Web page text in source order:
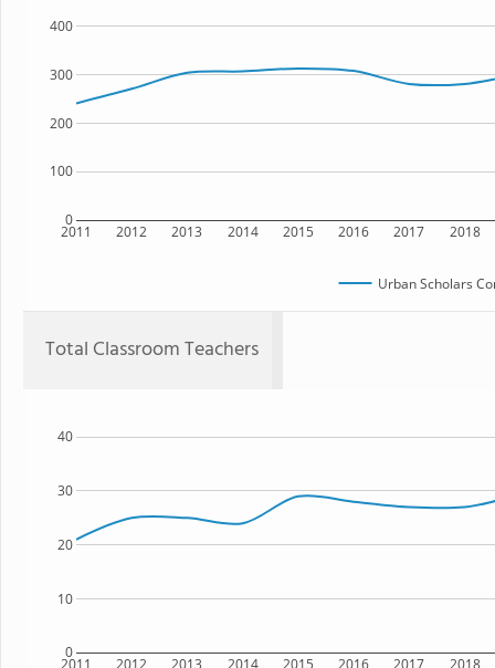
2011 2012 2013 2014 2015 2016 2017 2018
0
100
200
300
400
Urban Scholars
Total Classroom Teachers
2011 2012 2013 2014 2015 2016 2017 2018
0
10
20
30
40